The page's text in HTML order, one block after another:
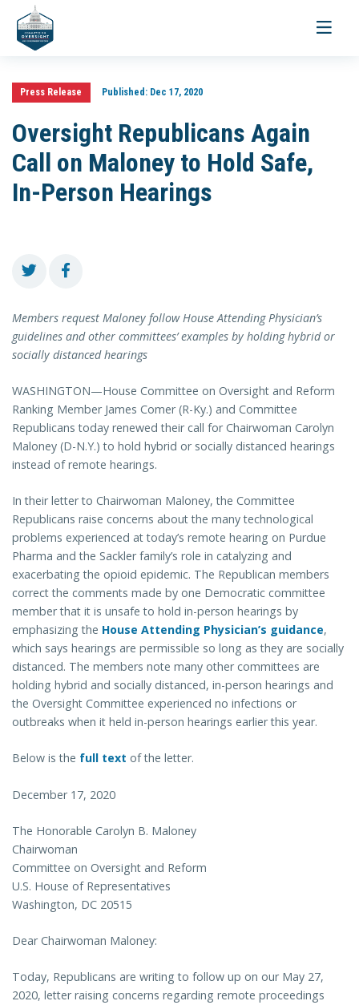
Toggle
Press Release Published:Dec 17, 2020
Oversight Republicans Again
Call on Maloney to Hold Safe,
In-Person Hearings
Members request Maloney follow House Attending Physician’s
guidelines and other committees’ examples by holding hybrid or
socially distanced hearings
WASHINGTON—House Committee on Oversight and Reform
Ranking Member James Comer (R-Ky.) and Committee
Republicans today renewed their call for Chairwoman Carolyn
Maloney (D-N.Y.) to hold hybrid or socially distanced hearings
instead of remote hearings.
In their letter to Chairwoman Maloney, the Committee
Republicans raise concerns about the many technological
problems experienced at today’s remote hearing on Purdue
Pharma and the Sackler family’s role in catalyzing and
exacerbating the opioid epidemic. The Republican members
correct the comments made by one Democratic committee
member that it is unsafe to hold in-person hearings by
emphasizing the House Attending Physician’s guidance,
which says hearings are permissible so long as they are socially
distanced. The members note many other committees are
holding hybrid and socially distanced, in-person hearings and
the Oversight Committee experienced no infections or
outbreaks when it held in-person hearings earlier this year.
Below is the full text of the letter.
December 17, 2020
The Honorable Carolyn B. Maloney
Chairwoman
Committee on Oversight and Reform
U.S. House of Representatives
Washington, DC 20515
Dear Chairwoman Maloney:
Today, Republicans are writing to follow up on our May 27,
2020, letter raising concerns regarding remote proceedings